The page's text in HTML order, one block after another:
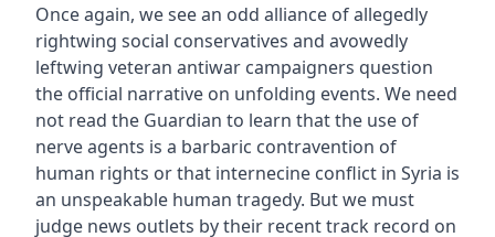
Once again, we see an odd alliance of allegedly
rightwing social conservatives and avowedly
leftwing veteran antiwar campaigners question
the official narrative on unfolding events. We need
not read the Guardian to learn that the use of
nerve agents is a barbaric contravention of
human rights or that internecine conflict in Syria is
an unspeakable human tragedy. But we must
judge news outlets by their recent track record on